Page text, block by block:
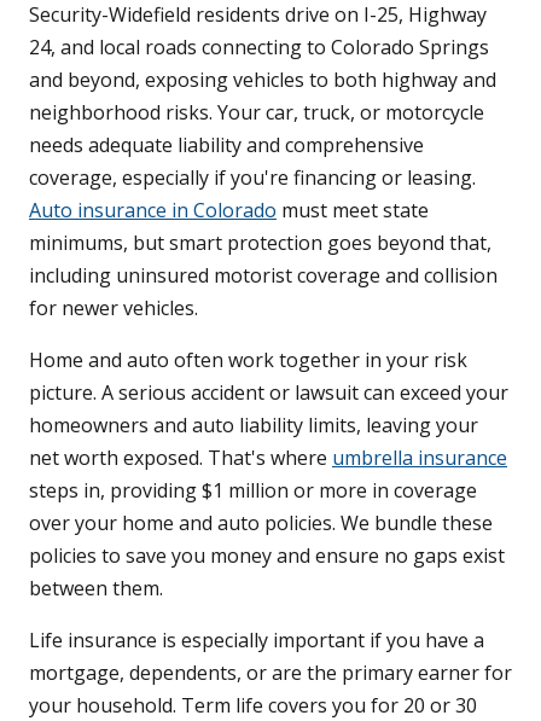
Security-Widefield residents drive on I-25, Highway
24, and local roads connecting to Colorado Springs
and beyond, exposing vehicles to both highway and
neighborhood risks. Your car, truck, or motorcycle
needs adequate liability and comprehensive
coverage, especially if you're financing or leasing.
Auto insurance in Colorado must meet state
minimums, but smart protection goes beyond that,
including uninsured motorist coverage and collision
for newer vehicles.
Home and auto often work together in your risk
picture. A serious accident or lawsuit can exceed your
homeowners and auto liability limits, leaving your
net worth exposed. That's where umbrella insurance
steps in, providing $1 million or more in coverage
over your home and auto policies. We bundle these
policies to save you money and ensure no gaps exist
between them.
Life insurance is especially important if you have a
mortgage, dependents, or are the primary earner for
your household. Term life covers you for 20 or 30